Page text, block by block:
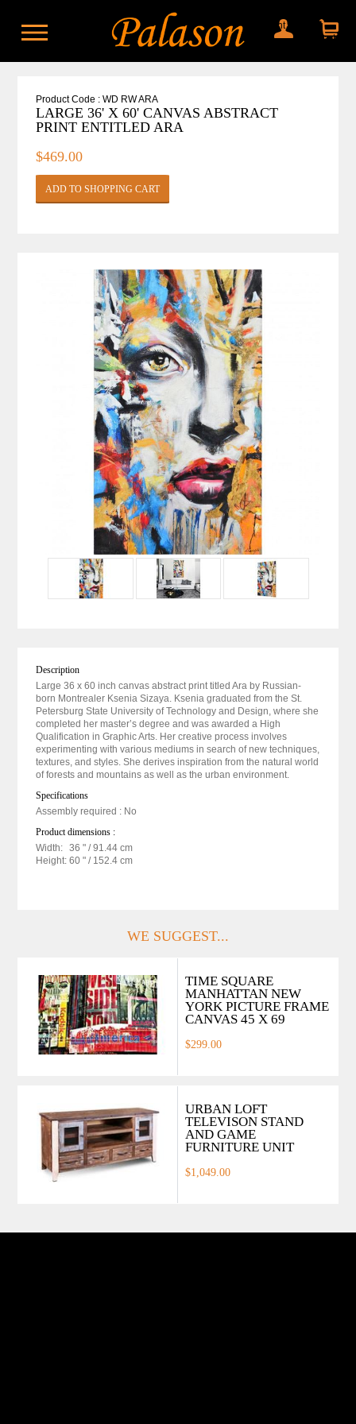
My accountShopping
cart
Product Code : WD RW ARA
LARGE 36' X 60' CANVAS ABSTRACT
PRINT ENTITLED ARA
$469.00
Description
Large 36 x 60 inch canvas abstract print titled Ara by Russian-
born Montrealer Ksenia Sizaya. Ksenia graduated from the St.
Petersburg State University of Technology and Design, where she
completed her master’s degree and was awarded a High
Qualification in Graphic Arts. Her creative process involves
experimenting with various mediums in search of new techniques,
textures, and styles. She derives inspiration from the natural world
of forests and mountains as well as the urban environment.
Specifications
Assembly required : No
Product dimensions :
Width: 36 "/ 91.44 cm
Height: 60 "/ 152.4 cm
WE SUGGEST...
TIME SQUARE
MANHATTAN NEW
YORK PICTURE FRAME
CANVAS 45 X 69
$299.00
URBAN LOFT
TELEVISON STAND
AND GAME
FURNITURE UNIT
$1,049.00